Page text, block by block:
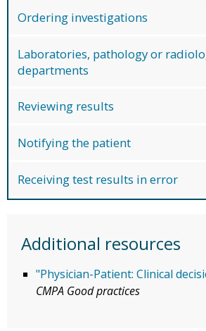
Ordering investigations
Laboratories, pathology or
departments
Reviewing results
Notifying the patient
Receiving test results in error
Additional resources
"Physician-Patient: Clinical
CMPA Good practices